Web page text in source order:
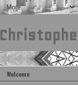
Welcome